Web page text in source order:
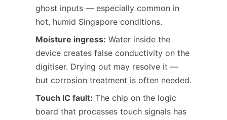
ghost inputs — especially common in
hot, humid Singapore conditions.
Moisture ingress: Water inside the
device creates false conductivity on the
digitiser. Drying out may resolve it —
but corrosion treatment is often needed.
Touch IC fault: The chip on the logic
board that processes touch signals has